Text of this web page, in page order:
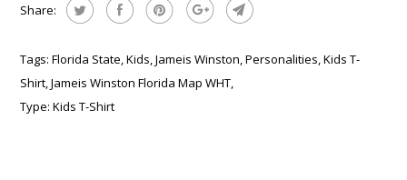
Share:
Tags: Florida State,Kids,Jameis Winston,Personalities,Kids T-
Shirt,Jameis Winston Florida Map WHT,
Type: Kids T-Shirt